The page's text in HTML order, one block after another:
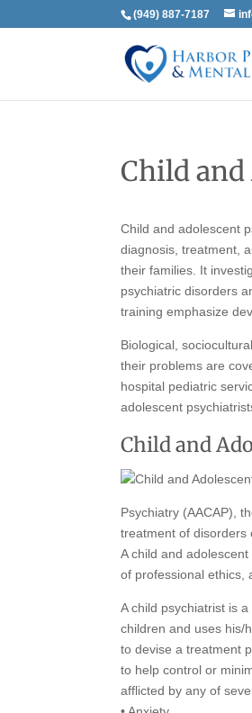
(949) 887-7187
Child
Child and adolescent
diagnosis, treatment,
their families. It
psychiatric disorders
training emphasize
Biological,
their problems are
hospital pediatric
adolescent
Child and
Psychiatry (AACAP),
treatment of disorders
A child and
of professional ethics,
A child psychiatrist is
children and uses his/
to devise a treatment
to help control or
afflicted by any of